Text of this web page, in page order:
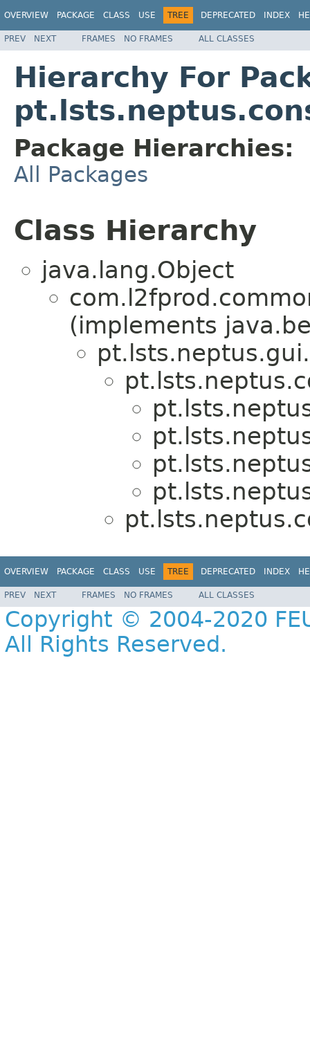
OVERVIEW PACKAGE CLASS USE TREE DEPRECATED INDEX
PREV NEXT FRAMES NO FRAMES ALL CLASSES
Hierarchy For
Package Hierarchies:
All Packages
Class Hierarchy
java.lang.Object
(implements
OVERVIEW PACKAGE CLASS USE TREE DEPRECATED INDEX
PREV NEXT FRAMES NO FRAMES ALL CLASSES
Copyright © 2004-2020
All Rights Reserved.